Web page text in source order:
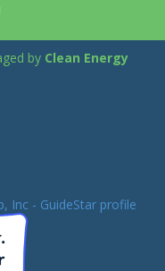
by Clean Energy